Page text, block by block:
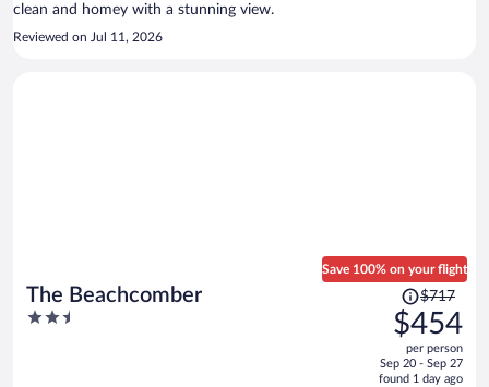
clean and homey with a stunning view.
Reviewed on Jul 11, 2026
The Beachcomber
2.5
Save 100% on your flight
Price
was
$717,
price
is
$717
$454
per person
Sep 20 - Sep 27
found 1 day ago